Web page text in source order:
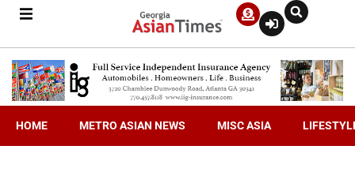
HOME METRO ASIAN NEWS MISC ASIA